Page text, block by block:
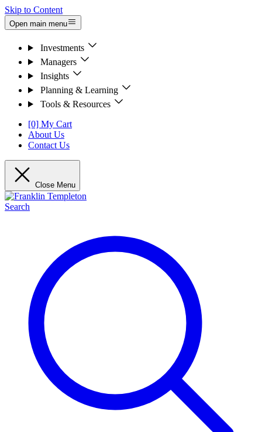
Skip to Content
Open main menu
Investments
Managers
Insights
Planning & Learning
Tools & Resources
[0] My Cart
About Us
Contact Us
Close Menu
Search